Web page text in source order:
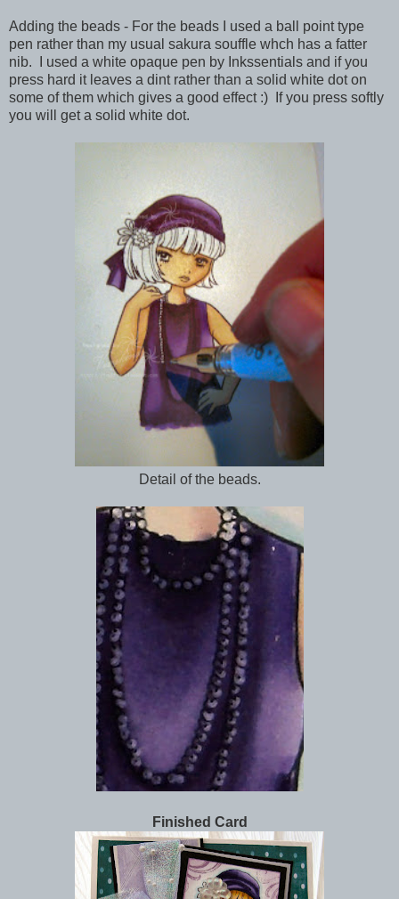
Adding the beads - For the beads I used a ball point type
pen rather than my usual sakura souffle whch has a fatter
nib. I used a white opaque pen by Inkssentials and if you
press hard it leaves a dint rather than a solid white dot on
some of them which gives a good effect :) If you press softly
you will get a solid white dot.
Detail of the beads.
Finished Card